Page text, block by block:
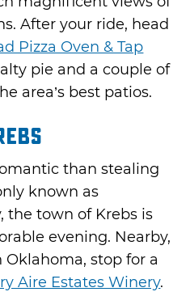
After your ride, head
Pizza Oven & Tap
pie and a couple of
area’s best patios.
than stealing
known as
the town of Krebs is
evening. Nearby,
stop for a
Aire Estates Winery.